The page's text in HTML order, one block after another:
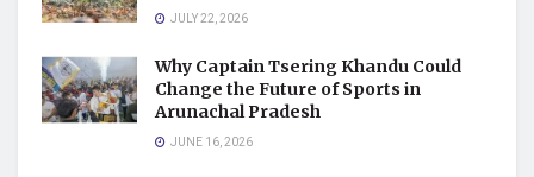
JULY 22, 2026
Why Captain Tsering Khandu Could
Change the Future of Sports in
Arunachal Pradesh
JUNE 16, 2026